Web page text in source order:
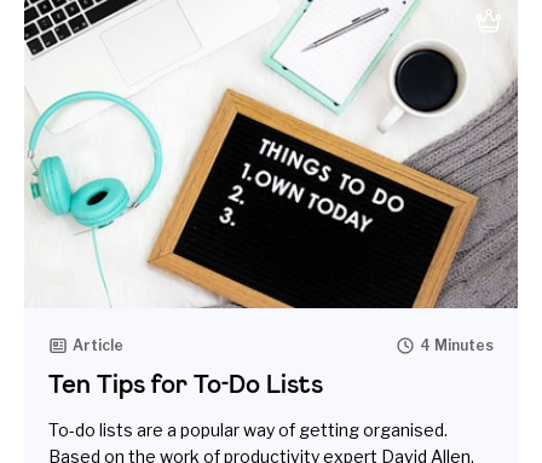
Article 4 Minutes
Ten Tips for To-Do Lists
To-do lists are a popular way of getting organised.
Based on the work of productivity expert David Allen,